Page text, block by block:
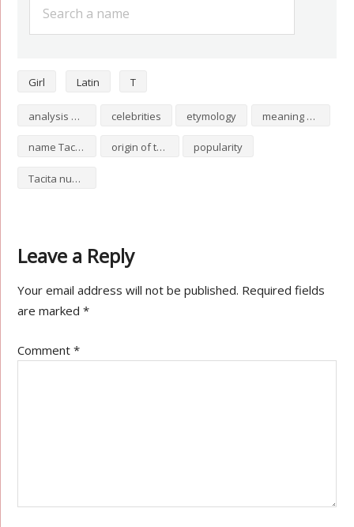
Girl Latin T
analysis of Tacita celebrities etymology meaning of Tacita
name Tacita origin of the name Tacita popularity
Tacita numerology
Leave a Reply
Your email address will not be published. Required fields
are marked*
Comment*